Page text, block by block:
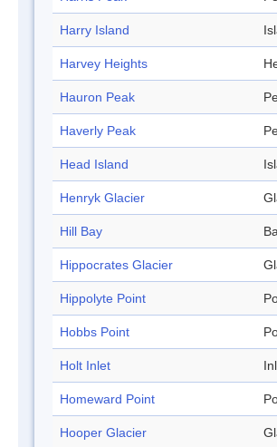
Harry Island
Harvey Heights
Hauron Peak
Haverly Peak
Head Island
Henryk Glacier
Hill Bay
Hippocrates Glacier
Hippolyte Point
Hobbs Point
Holt Inlet
Homeward Point
Hooper Glacier